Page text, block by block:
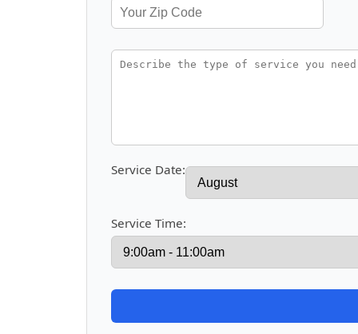
Service Date:
Service Time: